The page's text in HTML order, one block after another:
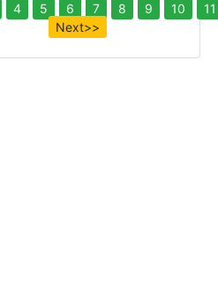
4 5 6 7 8 9 10
11
Next>>